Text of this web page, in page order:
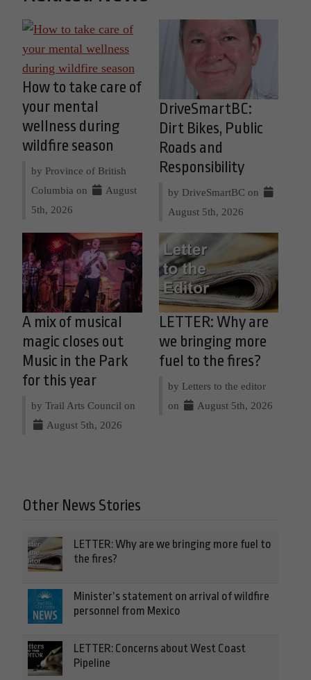
How to take care of
your mental
wellness during
wildfire season
by Province of British
Columbia on
August
5th, 2026
DriveSmartBC:
Dirt Bikes, Public
Roads and
Responsibility
by DriveSmartBC on
August 5th, 2026
A mix of musical
magic closes out
Music in the Park
for this year
by Trail Arts Council on
August 5th, 2026
LETTER: Why are
we bringing more
fuel to the fires?
by Letters to the editor
on
August 5th, 2026
Other News Stories
LETTER: Why are we bringing more fuel to
the fires?
Minister’s statement on arrival of wildfire
personnel from Mexico
LETTER: Concerns about West Coast
Pipeline